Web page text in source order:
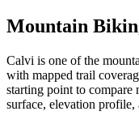
Mountain
Calvi is one of the
with mapped trail
starting point to compare
surface, elevation profile,